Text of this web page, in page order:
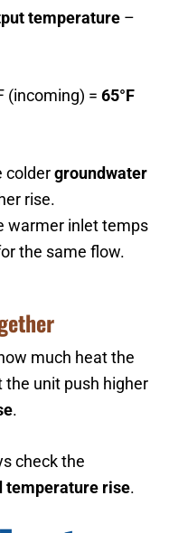
temperature –
(incoming) = 65°F
coldergroundwater
rise.
warmer inlet temps
the same flow.
much heat the
the unit push higher
.
check the
temperature rise.